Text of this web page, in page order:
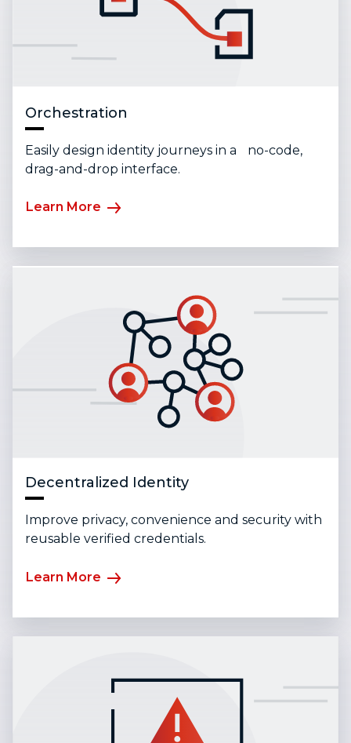
Orchestration
Easily design identity journeys in a no-code,
drag-and-drop interface.
Learn More
Decentralized Identity
Improve privacy, convenience and security with
reusable verified credentials.
Learn More